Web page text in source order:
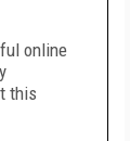
online
this